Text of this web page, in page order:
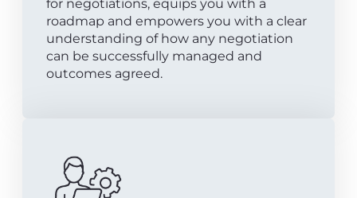
for negotiations, equips you with a
roadmap and empowers you with a clear
understanding of how any negotiation
can be successfully managed and
outcomes agreed.